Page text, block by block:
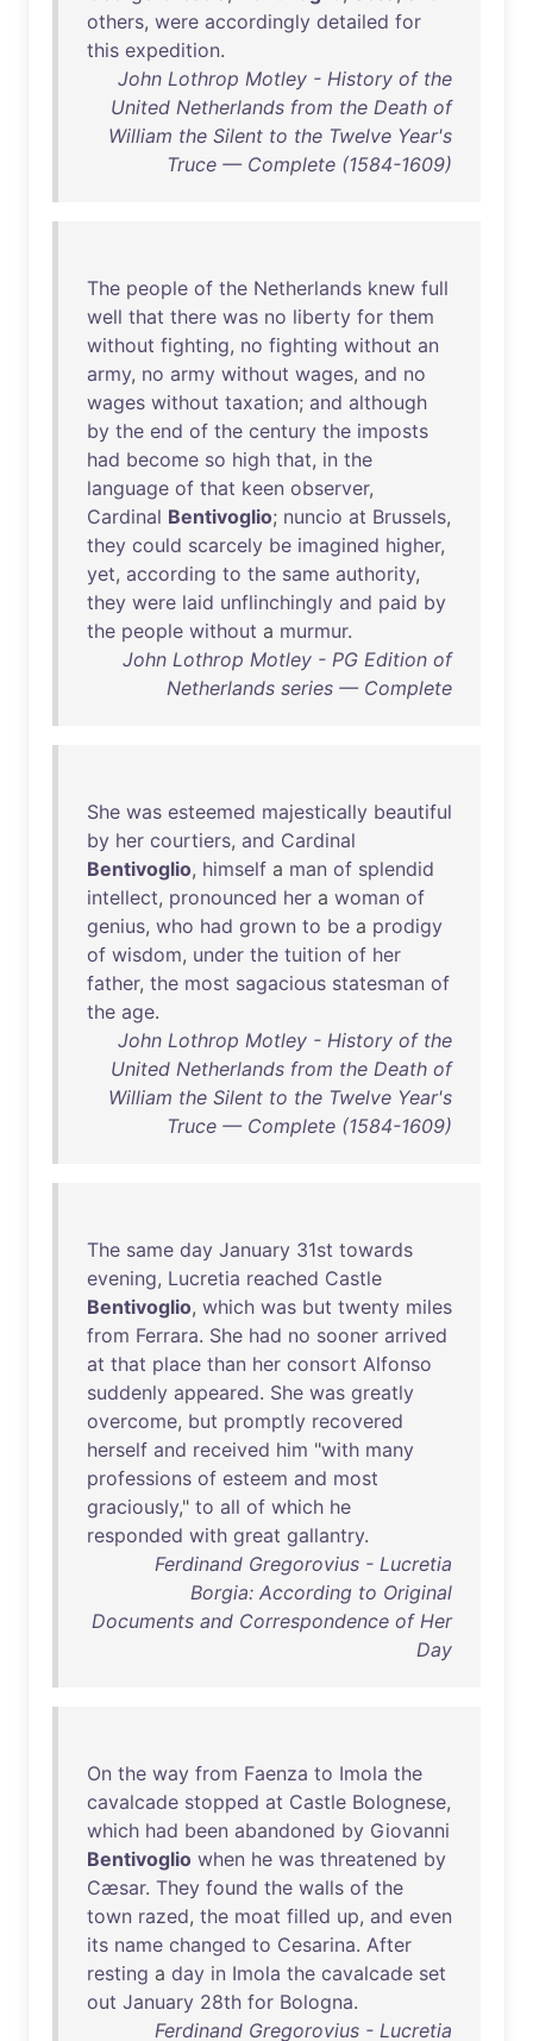
others, were accordingly detailed for
this expedition.
John Lothrop Motley - History of the
United Netherlands from the Death of
William the Silent to the Twelve Year's
Truce — Complete (1584-1609)
The people of the Netherlands knew full
well that there was no liberty for them
without fighting, no fighting without an
army, no army without wages, and no
wages without taxation; and although
by the end of the century the imposts
had become so high that, in the
language of that keen observer,
Cardinal Bentivoglio; nuncio at Brussels,
they could scarcely be imagined higher,
yet, according to the same authority,
they were laid unflinchingly and paid by
the people without a murmur.
John Lothrop Motley - PG Edition of
Netherlands series — Complete
She was esteemed majestically beautiful
by her courtiers, and Cardinal
Bentivoglio, himself a man of splendid
intellect, pronounced her a woman of
genius, who had grown to be a prodigy
of wisdom, under the tuition of her
father, the most sagacious statesman of
the age.
John Lothrop Motley - History of the
United Netherlands from the Death of
William the Silent to the Twelve Year's
Truce — Complete (1584-1609)
The same day January 31st towards
evening, Lucretia reached Castle
Bentivoglio, which was but twenty miles
from Ferrara. She had no sooner arrived
at that place than her consort Alfonso
suddenly appeared. She was greatly
overcome, but promptly recovered
herself and received him "with many
professions of esteem and most
graciously," to all of which he
responded with great gallantry.
Ferdinand Gregorovius - Lucretia
Borgia: According to Original
Documents and Correspondence of Her
Day
On the way from Faenza to Imola the
cavalcade stopped at Castle Bolognese,
which had been abandoned by Giovanni
Bentivoglio when he was threatened by
Cæsar. They found the walls of the
town razed, the moat filled up, and even
its name changed to Cesarina. After
resting a day in Imola the cavalcade set
out January 28th for Bologna.
Ferdinand Gregorovius - Lucretia